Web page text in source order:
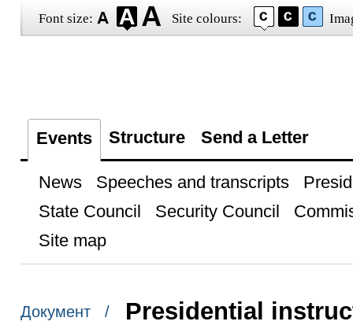
Font size: Site colours:
Events Structure Send a Letter
News Speeches and transcripts
State Council
Security Council
Site map
Документ /
Presidential